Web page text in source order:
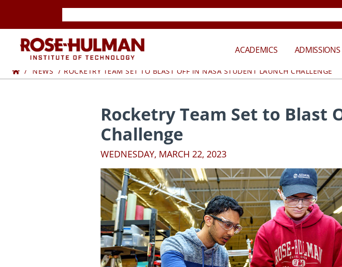
ROSE-
HULMAN
INSTITUTE
TECHNOLOGY
ACADEMICS
Home
NEWS
ROCKETRY TEAM SET TO BLAST OFF IN NASA STUDENT LAUNCH CHALLENGE
Rocketry Team Set to Blast
Challenge
WEDNESDAY, MARCH 22, 2023